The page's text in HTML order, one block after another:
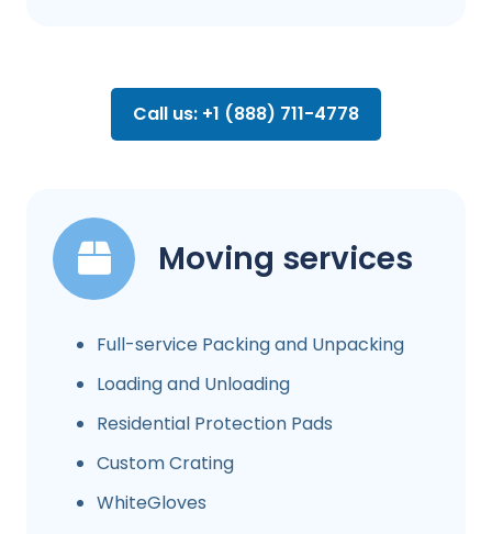
Call us: +1 (888) 711-4778
Moving services
Full-service Packing and Unpacking
Loading and Unloading
Residential Protection Pads
Custom Crating
WhiteGloves